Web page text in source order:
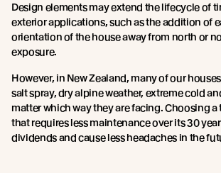
Design elements may extend the lifecycle of
exterior applications, such as the addition of
orientation of the house away from north or
exposure.
However, in New Zealand, many of our
salt spray, dry alpine weather, extreme cold
matter which way they are facing. Choosing
that requires less maintenance over its 30
dividends and cause less headaches in the